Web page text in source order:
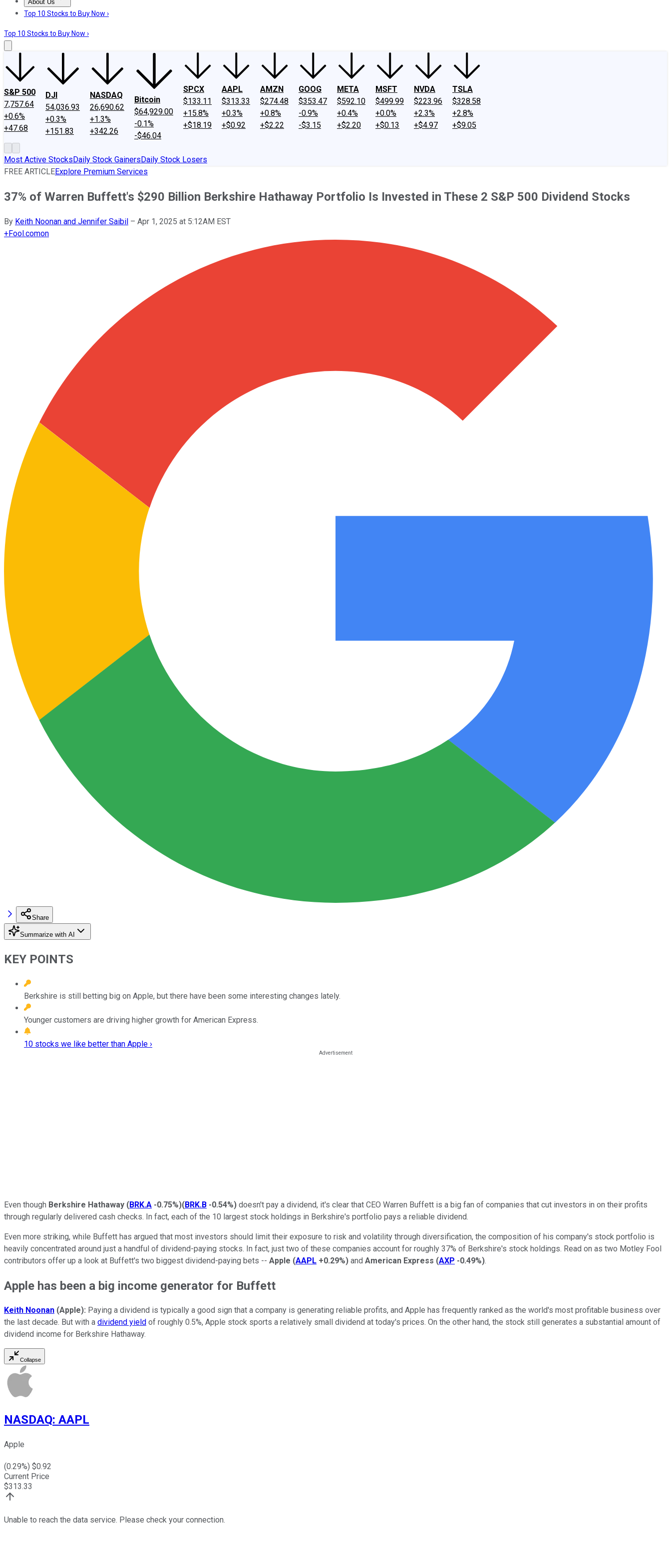
About Us
About UsContact UsInvesting Philosophy
Top 10 Stocks to Buy Now ›
Top 10 Stocks to Buy Now ›
S&P 500
7,757.64
+0.6%
+47.68
DJI
54,036.93
+0.3%
+151.83
NASDAQ
26,690.62
+1.3%
+342.26
Bitcoin
$64,929.00
-0.1%
-$46.04
SPCX
$133.11
+15.8%
+$18.19
AAPL
$313.33
+0.3%
+$0.92
AMZN
$274.48
+0.8%
+$2.22
GOOG
$353.47
-0.9%
-$3.15
META
$592.10
+0.4%
+$2.20
MSFT
$499.99
+0.0%
+$0.13
NVDA
$223.96
+2.3%
+$4.97
TSLA
$328.58
+2.8%
+$9.05
Most Active StocksDaily Stock GainersDaily Stock Losers
FREE ARTICLEExplore Premium Services
37% of Warren Buffett's $290 Billion Berkshire Hathaway Portfolio Is Invested in These 2 S&P 500 Dividend Stocks
By Keith Noonan and Jennifer Saibil – Apr 1, 2025 at 5:12AM EST
+Fool.comon
Share
Summarize with AI
KEY POINTS
Berkshire is still betting big on Apple, but there have been some interesting changes lately.
Younger customers are driving higher growth for American Express.
10 stocks we like better than Apple ›
Even though Berkshire Hathaway (BRK.A -0.75%)(BRK.B -0.54%) doesn't pay a dividend, it's clear that CEO Warren Buffett is a big fan of companies that cut investors in on their profits
through regularly delivered cash checks. In fact, each of the 10 largest stock holdings in Berkshire's portfolio pays a reliable dividend.
Even more striking, while Buffett has argued that most investors should limit their exposure to risk and volatility through diversification, the composition of his company's stock portfolio is
heavily concentrated around just a handful of dividend-paying stocks. In fact, just two of these companies account for roughly 37% of Berkshire's stock holdings. Read on as two Motley Fool
contributors offer up a look at Buffett's two biggest dividend-paying bets -- Apple (AAPL +0.29%) and American Express (AXP -0.49%).
Apple has been a big income generator for Buffett
Keith Noonan (Apple): Paying a dividend is typically a good sign that a company is generating reliable profits, and Apple has frequently ranked as the world's most profitable business over
the last decade. But with a dividend yield of roughly 0.5%, Apple stock sports a relatively small dividend at today's prices. On the other hand, the stock still generates a substantial amount of
dividend income for Berkshire Hathaway.
Collapse
NASDAQ: AAPL
Apple
(0.29%) $0.92
Current Price
$313.33
Unable to reach the data service. Please check your connection.